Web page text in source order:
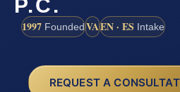
P.C.
1997 FoundedVAEN · ES Intake
REQUEST A